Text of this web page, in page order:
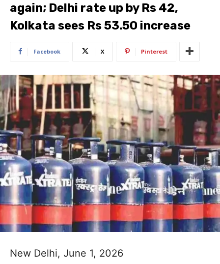
again; Delhi rate up by Rs 42,
Kolkata sees Rs 53.50 increase
Facebook X Pinterest
New Delhi, June 1, 2026